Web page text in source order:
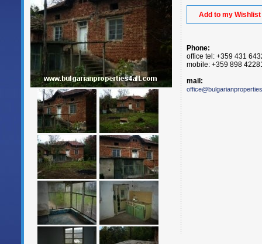
Add to my Wishlist
Phone:
office tel: +359 431
mobile: +359 898
mail: